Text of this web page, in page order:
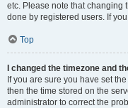
etc. Please note that changing
done by registered users. If
Top
I changed the timezone and
If you are sure you have set
then the time stored on the
administrator to correct the